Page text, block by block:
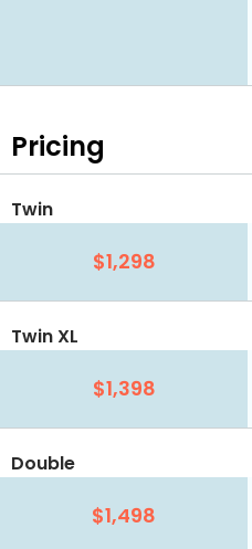
Pricing
Twin
$1,298
Twin XL
$1,398
Double
$1,498